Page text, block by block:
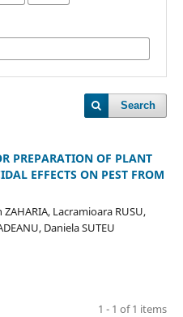
Search
PREPARATION OF PLANT
EFFECTS ON PEST FROM
Lacramioara RUSU,
Daniela SUTEU
1 - 1 of 1 items